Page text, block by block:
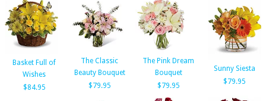
Basket Full of
Wishes
$84.95
The Classic
Beauty Bouquet
$79.95
The Pink Dream
Bouquet
$79.95
Sunny Siesta
$79.95